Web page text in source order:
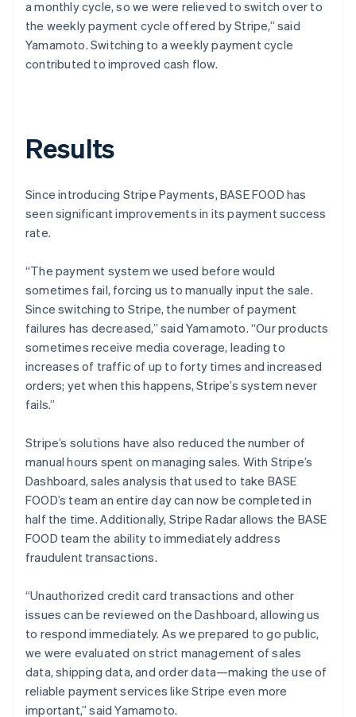
a monthly cycle, so we were relieved to switch over to
the weekly payment cycle offered by Stripe,” said
Yamamoto. Switching to a weekly payment cycle
contributed to improved cash flow.
Results
Since introducing Stripe Payments, BASE FOOD has
seen significant improvements in its payment success
rate.
“The payment system we used before would
sometimes fail, forcing us to manually input the sale.
Since switching to Stripe, the number of payment
failures has decreased,” said Yamamoto. “Our products
sometimes receive media coverage, leading to
increases of traffic of up to forty times and increased
orders; yet when this happens, Stripe’s system never
fails.”
Stripe’s solutions have also reduced the number of
manual hours spent on managing sales. With Stripe’s
Dashboard, sales analysis that used to take BASE
FOOD’s team an entire day can now be completed in
half the time. Additionally, Stripe Radar allows the BASE
FOOD team the ability to immediately address
fraudulent transactions.
“Unauthorized credit card transactions and other
issues can be reviewed on the Dashboard, allowing us
to respond immediately. As we prepared to go public,
we were evaluated on strict management of sales
data, shipping data, and order data—making the use of
reliable payment services like Stripe even more
important,” said Yamamoto.